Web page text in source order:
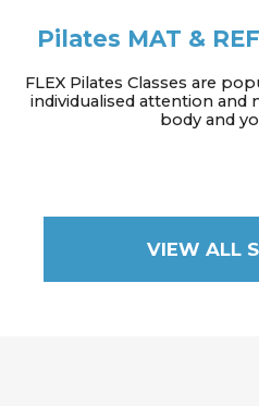
Pilates MAT &
FLEX Pilates Classes are
individualised attention and
body and
VIEW ALL